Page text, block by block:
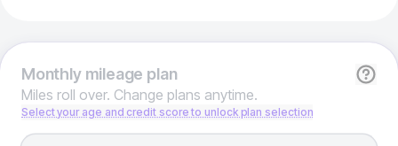
Monthlymileage plan
Miles roll over. Change plans anytime.
Select your age and credit score to unlock plan selection